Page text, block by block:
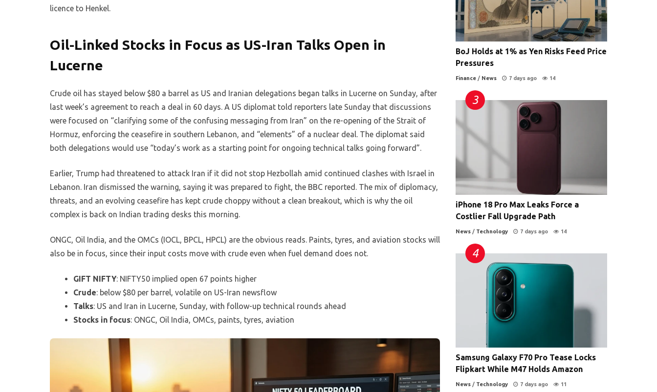
licence to Henkel.
Oil-Linked Stocks in Focus as US-Iran Talks Open in
Lucerne
Crude oil has stayed below $80 a barrel as US and Iranian delegations began talks in Lucerne on Sunday, after
last week’s agreement to reach a deal in 60 days. A US diplomat told reporters late Sunday that discussions
were focused on “clarifying some of the confusing messaging from Iran” on the re-opening of the Strait of
Hormuz, enforcing the ceasefire in southern Lebanon, and “elements” of a nuclear deal. The diplomat said
both delegations would use “today’s work as a starting point for ongoing technical talks going forward”.
Earlier, Trump had threatened to attack Iran if it did not stop Hezbollah amid continued clashes with Israel in
Lebanon. Iran dismissed the warning, saying it was prepared to fight, the BBC reported. The mix of diplomacy,
threats, and an evolving ceasefire has kept crude choppy without a clean breakout, which is why the oil
complex is back on Indian trading desks this morning.
ONGC, Oil India, and the OMCs (IOCL, BPCL, HPCL) are the obvious reads. Paints, tyres, and aviation stocks will
also be in focus, since their input costs move with crude even when fuel demand does not.
GIFT NIFTY: NIFTY50 implied open 67 points higher
Crude: below $80 per barrel, volatile on US-Iran newsflow
Talks: US and Iran in Lucerne, Sunday, with follow-up technical rounds ahead
Stocks in focus: ONGC, Oil India, OMCs, paints, tyres, aviation
BoJ Holds at 1% as Yen Risks Feed Price
Pressures
Finance / News 7 days ago 14
iPhone 18 Pro Max Leaks Force a
Costlier Fall Upgrade Path
News / Technology 7 days ago 14
Samsung Galaxy F70 Pro Tease Locks
Flipkart While M47 Holds Amazon
News / Technology 7 days ago 11